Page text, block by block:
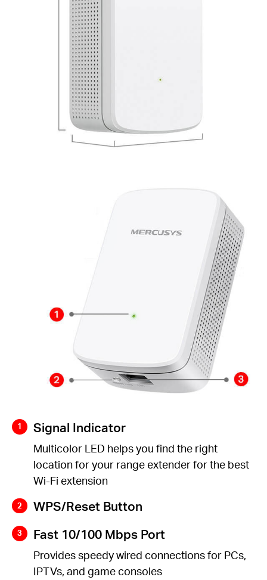
Signal Indicator
Multicolor LED helps you find the right
location for your range extender for the best
Wi-Fi extension
WPS/Reset Button
Fast 10/100 Mbps Port
Provides speedy wired connections for PCs,
IPTVs, and game consoles